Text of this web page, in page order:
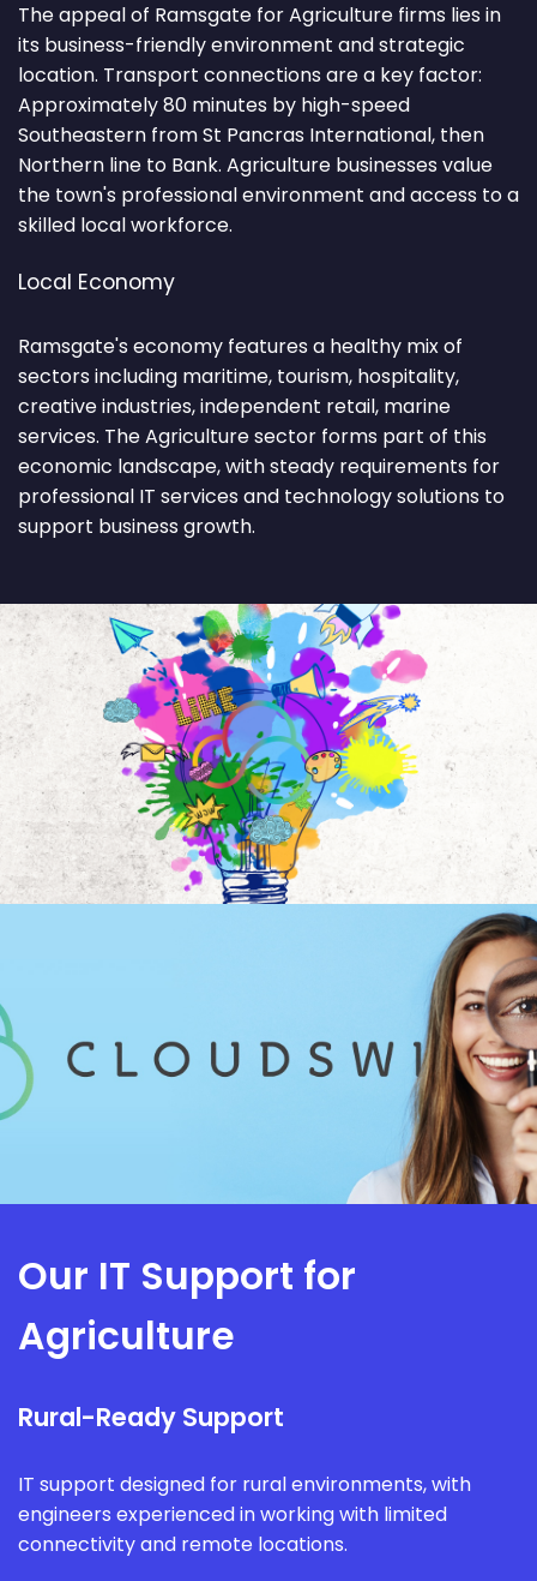
The appeal of Ramsgate for Agriculture firms lies in
its business-friendly environment and strategic
location. Transport connections are a key factor:
Approximately 80 minutes by high-speed
Southeastern from St Pancras International, then
Northern line to Bank. Agriculture businesses value
the town's professional environment and access to a
skilled local workforce.
Local Economy
Ramsgate's economy features a healthy mix of
sectors including maritime, tourism, hospitality,
creative industries, independent retail, marine
services. The Agriculture sector forms part of this
economic landscape, with steady requirements for
professional IT services and technology solutions to
support business growth.
Our IT Support for
Agriculture
Rural-Ready Support
IT support designed for rural environments, with
engineers experienced in working with limited
connectivity and remote locations.